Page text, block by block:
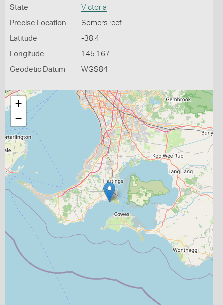
State Victoria
Precise Location Somers reef
Latitude -38.4
Longitude 145.167
Geodetic Datum WGS84
+
−